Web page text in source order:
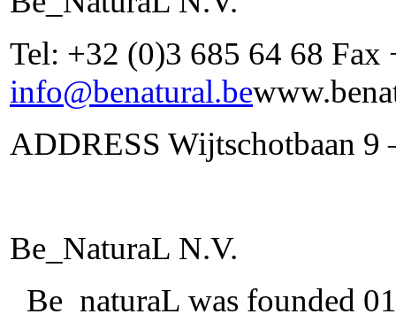
Tel: +32 (0)3 685 64 68 Fax
info@benatural.be
ADDRESS Wijtschotbaan 9
Be_NaturaL N.V.
Be_naturaL was founded